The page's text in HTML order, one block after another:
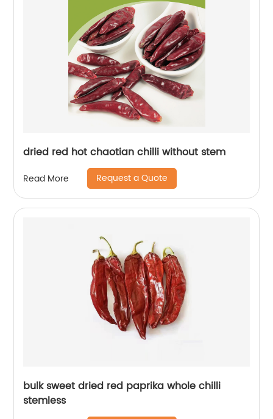
dried red hot chaotian chilli without stem
Read More Request a Quote
bulk sweet dried red paprika whole chilli
stemless